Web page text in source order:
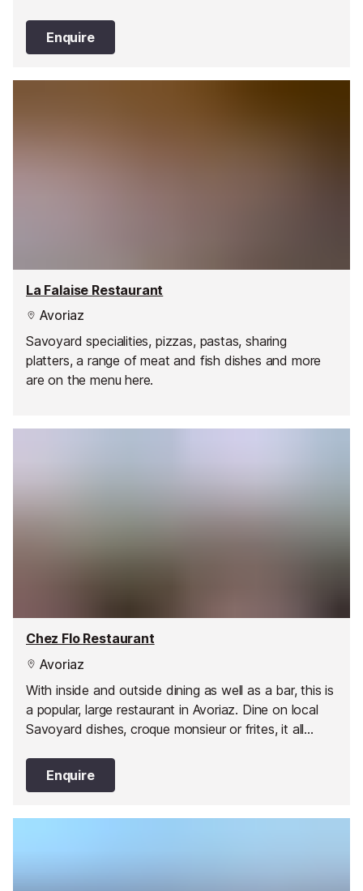
Enquire
La Falaise Restaurant
Avoriaz
Savoyard specialities, pizzas, pastas, sharing
platters, a range of meat and fish dishes and more
are on the menu here.
Chez Flo Restaurant
Avoriaz
With inside and outside dining as well as a bar, this is
a popular, large restaurant in Avoriaz. Dine on local
Savoyard dishes, croque monsieur or frites, it all
and varied cuisine, with seasonal flavours: discover
their salads, specialties, pasta and omelettes, meat
Enquire